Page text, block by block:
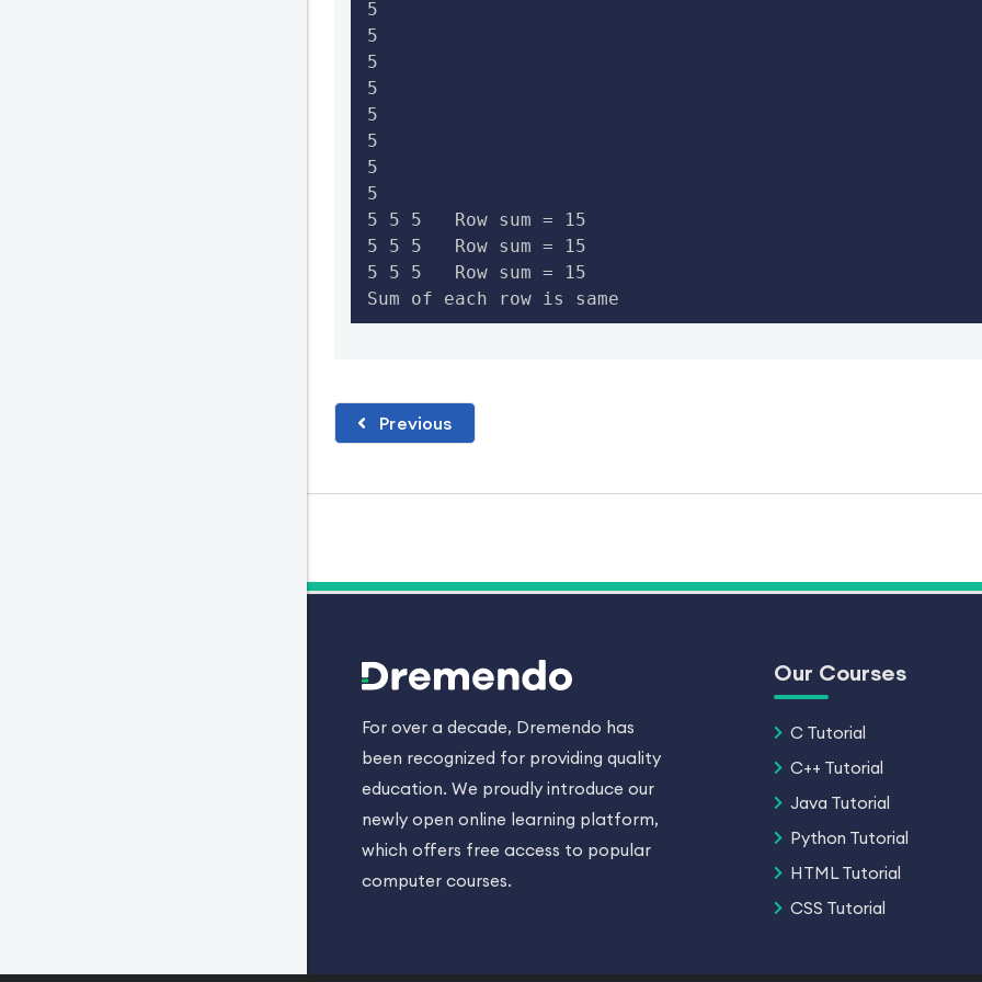
5
5
5
5
5
5
5
5
5 5 5   Row sum = 15
5 5 5   Row sum = 15
5 5 5   Row sum = 15
Sum of each row is same
Previous
For over a decade, Dremendo has
been recognized for providing quality
education. We proudly introduce our
newly open online learning platform,
which offers free access to popular
computer courses.
Our Courses
C Tutorial
C++ Tutorial
Java Tutorial
Python Tutorial
HTML Tutorial
CSS Tutorial